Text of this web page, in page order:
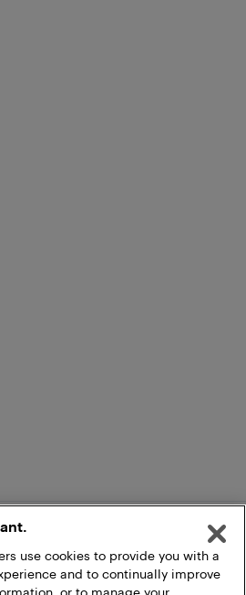
use cookies to provide you with a
and to continually improve
or to manage your